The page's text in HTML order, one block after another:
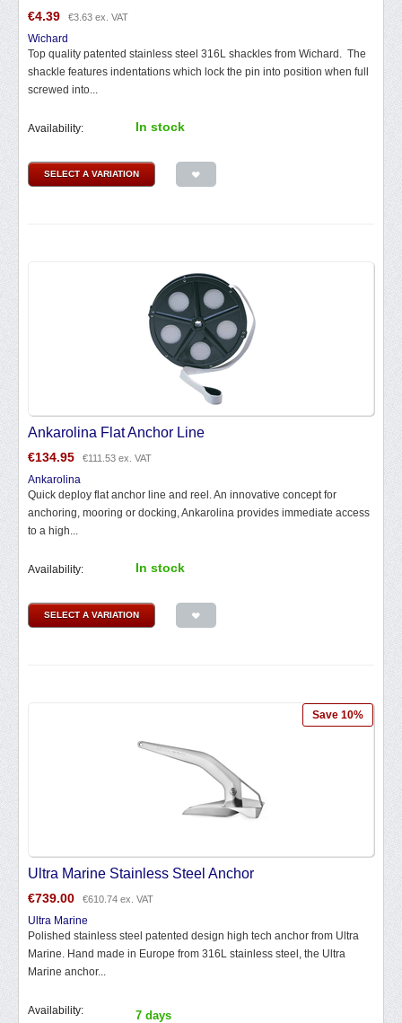
€4.39 €3.63 ex. VAT
Wichard
Top quality patented stainless steel 316L shackles from Wichard. The
shackle features indentations which lock the pin into position when full
screwed into...
Availability: In stock
SELECT A VARIATION
Ankarolina Flat Anchor Line
€134.95 €111.53 ex. VAT
Ankarolina
Quick deploy flat anchor line and reel. An innovative concept for
anchoring, mooring or docking, Ankarolina provides immediate access
to a high...
Availability: In stock
SELECT A VARIATION
Save 10%
Ultra Marine Stainless Steel Anchor
€739.00 €610.74 ex. VAT
Ultra Marine
Polished stainless steel patented design high tech anchor from Ultra
Marine. Hand made in Europe from 316L stainless steel, the Ultra
Marine anchor...
Availability: 7 days